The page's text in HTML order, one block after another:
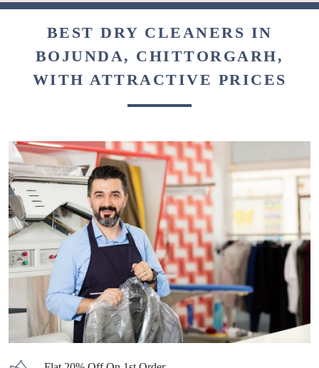
BEST DRY CLEANERS IN
BOJUNDA, CHITTORGARH,
WITH ATTRACTIVE PRICES